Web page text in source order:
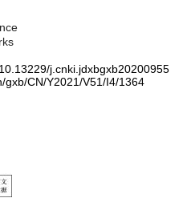
j.cnki.jdxbgxb20200955
gxb/CN/Y2021/V51/I4/1364